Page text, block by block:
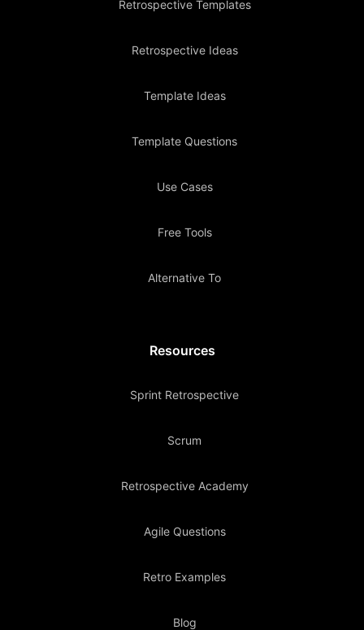
Retrospective Templates
Retrospective Ideas
Template Ideas
Template Questions
Use Cases
Free Tools
Alternative To
Resources
Sprint Retrospective
Scrum
Retrospective Academy
Agile Questions
Retro Examples
Blog